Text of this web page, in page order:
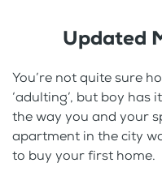
Updated
You’re not quite sure
‘adulting’, but boy
the way you and your
apartment in the city
to buy your first home.